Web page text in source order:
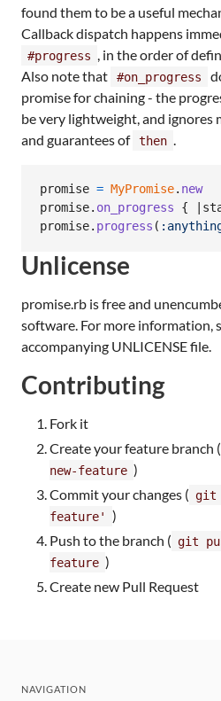
found them to be a useful
Callback dispatch happens
#progress , in the order of
Also note that
#on_progress
promise for chaining - the
be very lightweight, and ignores
and guarantees of then .
promise = MyPromise. new
promise. on_progress {
promise. progress (
Unlicense
promise.rb is free and
software. For more information,
accompanying UNLICENSE file.
Contributing
Fork it
Create your feature branch (
new-feature )
Commit your changes ( git
feature'
)
Push to the branch ( git
feature )
Create new Pull Request
NAVIGATION